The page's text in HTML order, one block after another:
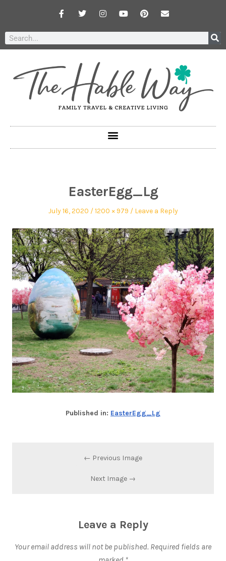
EasterEgg_Lg
July 16, 2020 1200 × 979 Leave a Reply
Published in: EasterEgg_Lg
← Previous Image
Next Image →
Leave a Reply
Your email address will not be published. Required fields are